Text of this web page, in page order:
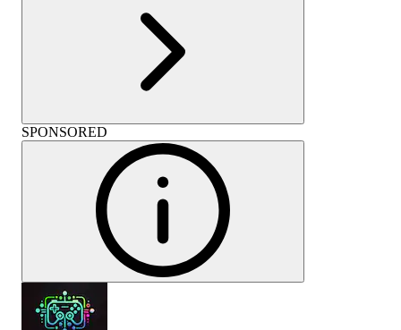
SPONSORED